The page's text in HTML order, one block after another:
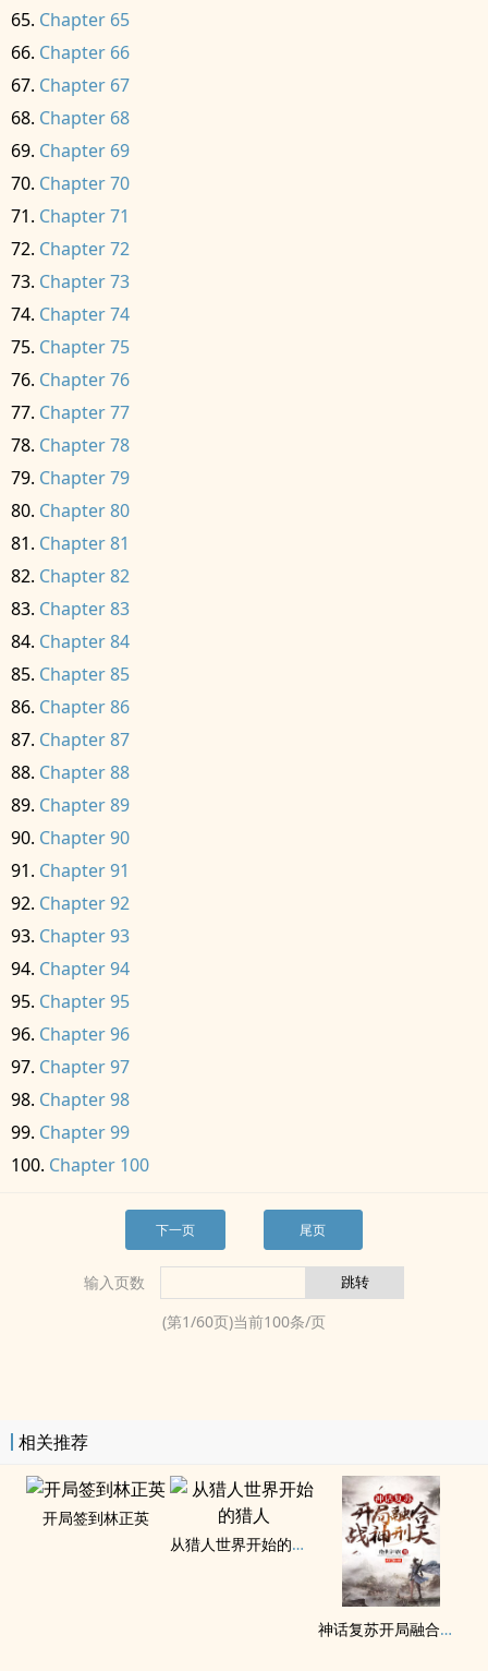
Chapter 65
Chapter 66
Chapter 67
Chapter 68
Chapter 69
Chapter 70
Chapter 71
Chapter 72
Chapter 73
Chapter 74
Chapter 75
Chapter 76
Chapter 77
Chapter 78
Chapter 79
Chapter 80
Chapter 81
Chapter 82
Chapter 83
Chapter 84
Chapter 85
Chapter 86
Chapter 87
Chapter 88
Chapter 89
Chapter 90
Chapter 91
Chapter 92
Chapter 93
Chapter 94
Chapter 95
Chapter 96
Chapter 97
Chapter 98
Chapter 99
Chapter 100
下一页 尾页
输入页数
(第1/60页)当前100条/页
相关推荐
开局签到林正英
从猎人世界开始的猎人
神话复苏开局融合战神刑天